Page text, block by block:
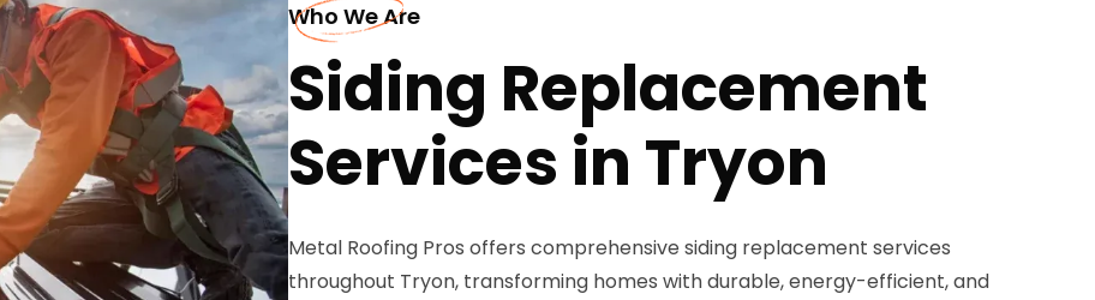
Who We Are
Siding Replacement
Services in Tryon
Metal Roofing Pros offers comprehensive siding replacement services
throughout Tryon, transforming homes with durable, energy-efficient, and